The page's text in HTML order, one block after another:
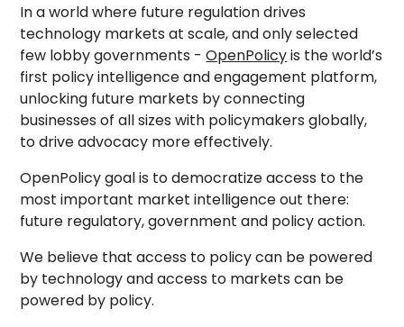
In a world where future regulation drives
technology markets at scale, and only selected
few lobby governments -OpenPolicyis the world’s
first policy intelligence and engagement platform,
unlocking future markets by connecting
businesses of all sizes with policymakers globally,
to drive advocacy more effectively.
OpenPolicy goal is to democratize access to the
most important market intelligence out there:
future regulatory, government and policy action.
We believe that access to policy can be powered
by technology and access to markets can be
powered by policy.